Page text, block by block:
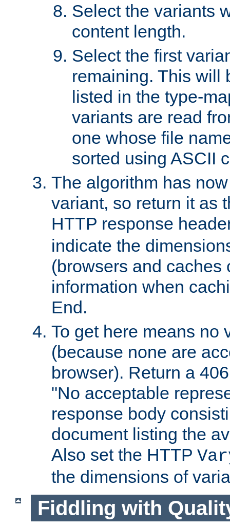
Select the variants
content length.
Select the first
remaining. This will
listed in the type-
variants are read
one whose file
sorted using ASCII
The algorithm has
variant, so return it as
HTTP response
indicate the
(browsers and caches
information when
End.
To get here means no
(because none are
browser). Return a
"No acceptable
response body
document listing the
Also set the HTTP
the dimensions of
Fiddling with